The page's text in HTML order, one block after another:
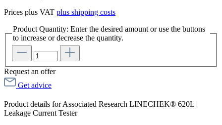
Prices plus VAT plus shipping costs
Product Quantity: Enter the desired amount or use the buttons
to increase or decrease the quantity.
Request an offer
Get advice
Product details for Associated Research LINECHEK® 620L |
Leakage Current Tester